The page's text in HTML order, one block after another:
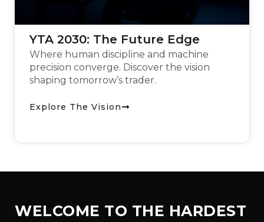
YTA 2030: The Future Edge
Where human discipline and machine
precision converge. Discover the vision
shaping tomorrow’s trader.
Explore The Vision
WELCOME TO THE HARDEST